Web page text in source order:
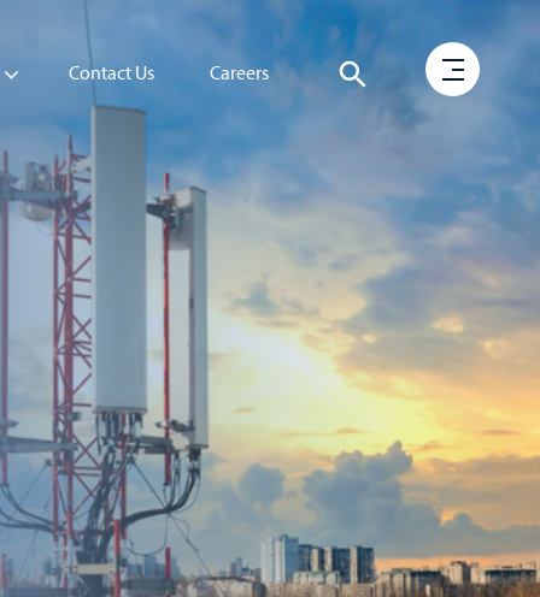
Contact Us Careers